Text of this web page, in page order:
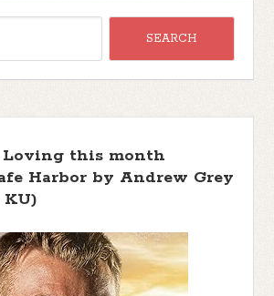
Loving this month
Harbor by Andrew Grey